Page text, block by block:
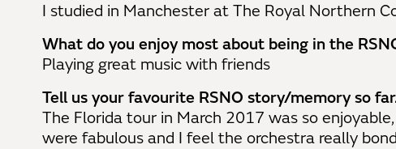
I studied in Manchester at The Royal Northern
What do you enjoy most about being in the
Playing great music with friends
Tell us your favourite RSNO story/memory so
The Florida tour in March 2017 was so
were fabulous and I feel the orchestra really